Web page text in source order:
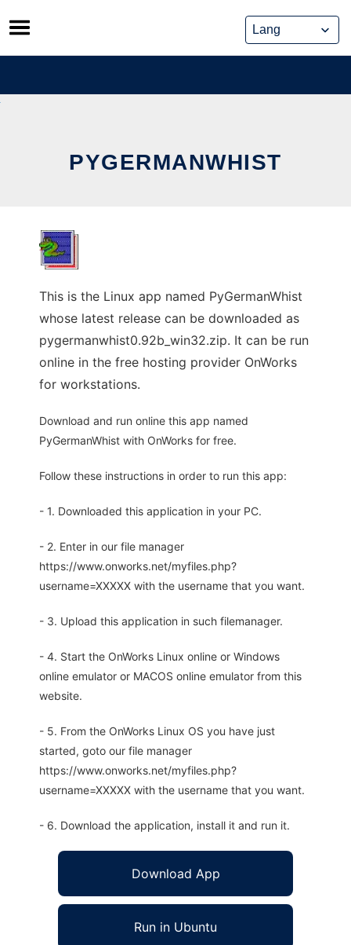
Skip
to
content
PYGERMANWHIST
This is the Linux app named PyGermanWhist
whose latest release can be downloaded as
pygermanwhist0.92b_win32.zip. It can be run
online in the free hosting provider OnWorks
for workstations.
Download and run online this app named
PyGermanWhist with OnWorks for free.
Follow these instructions in order to run this app:
- 1. Downloaded this application in your PC.
- 2. Enter in our file manager
https://www.onworks.net/myfiles.php?
username=XXXXX with the username that you want.
- 3. Upload this application in such filemanager.
- 4. Start the OnWorks Linux online or Windows
online emulator or MACOS online emulator from this
website.
- 5. From the OnWorks Linux OS you have just
started, goto our file manager
https://www.onworks.net/myfiles.php?
username=XXXXX with the username that you want.
- 6. Download the application, install it and run it.
Download App
Run in Ubuntu